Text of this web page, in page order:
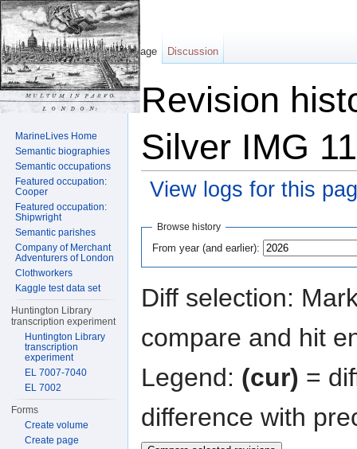
Revision
Silver IMG
View logs for this
Browse history
From year (and earlier):
Diff selection:
compare and hit
Legend: (cur) =
difference with
Page Discussion
MarineLives Home
Semantic biographies
Semantic occupations
Featured occupation:
Cooper
Featured occupation:
Shipwright
Semantic parishes
Company of Merchant
Adventurers of London
Clothworkers
Kaggle test data set
Huntington Library
transcription experiment
Huntington Library
transcription
experiment
EL 7007-7040
EL 7002
Forms
Create volume
Create page